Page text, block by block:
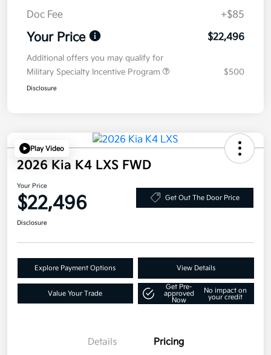
Doc Fee
+$85
Your Price $22,496
Additional offers you may qualify for
Military Specialty Incentive Program
$500
Disclosure
Play Video
2026 Kia K4 LXS FWD
Your Price
$22,496 Get Out The Door Price
Disclosure
Explore Payment Options View Details
Value Your Trade
Get Pre-
approved
Now
No impact on
your credit
Details Pricing